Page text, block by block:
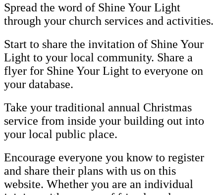
Spread the word of Shine Your Light
through your church services and activities.
Start to share the invitation of Shine Your
Light to your local community. Share a
flyer for Shine Your Light to everyone on
your database.
Take your traditional annual Christmas
service from inside your building out into
your local public place.
Encourage everyone you know to register
and share their plans with us on this
website. Whether you are an individual